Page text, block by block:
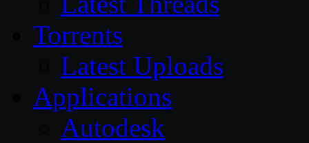
Torrents
Latest Uploads
Applications
Autodesk